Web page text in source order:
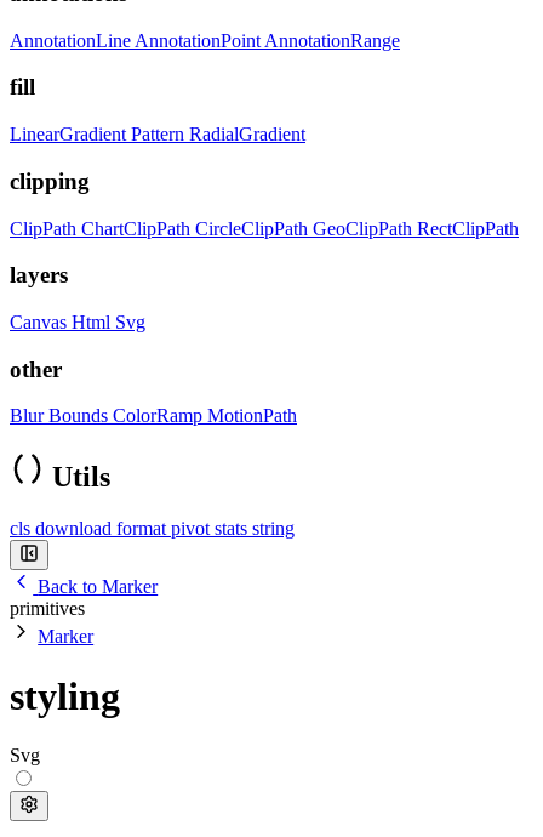
AnnotationLine AnnotationPoint AnnotationRange
fill
LinearGradient Pattern RadialGradient
clipping
ClipPath ChartClipPath CircleClipPath GeoClipPath RectClipPath
layers
Canvas Html Svg
other
BlurBounds ColorRamp MotionPath
Utils
cls download format pivot stats string
Back to Marker
primitives
Marker
styling
Svg